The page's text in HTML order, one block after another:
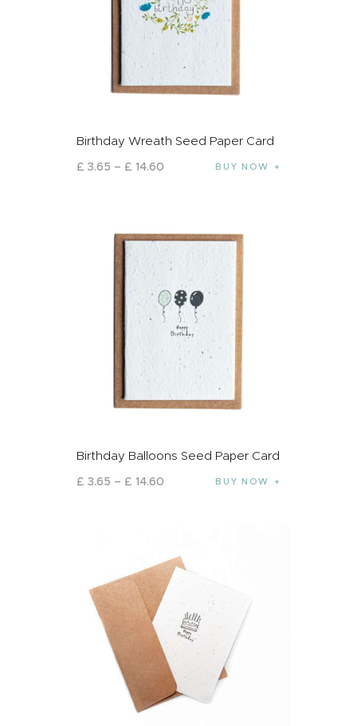
Birthday Wreath Seed Paper Card
£ 3.65 – £ 14.60 BUY NOW
Birthday Balloons Seed Paper Card
£ 3.65 – £ 14.60 BUY NOW